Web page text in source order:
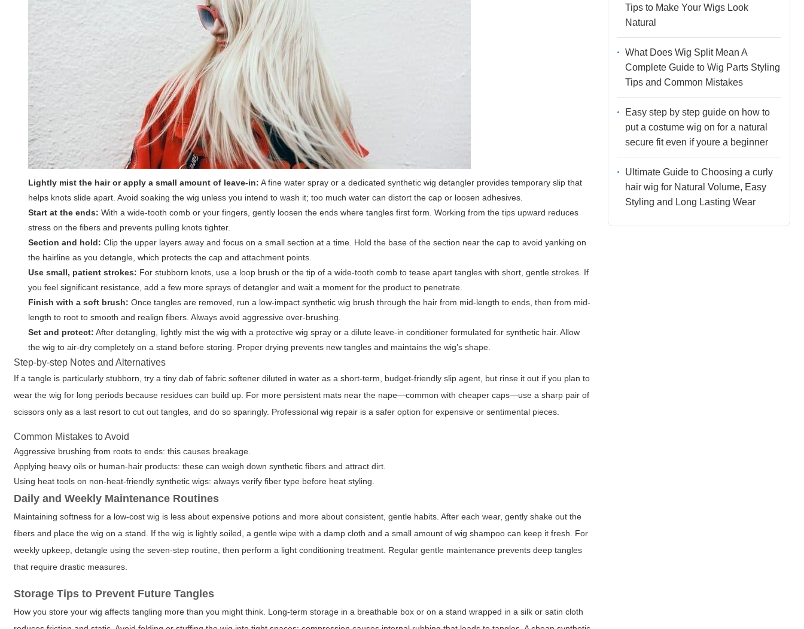
Lightly mist the hair or apply a small amount of leave-in: A fine water spray or a dedicated synthetic wig detangler provides temporary slip that
helps knots slide apart. Avoid soaking the wig unless you intend to wash it; too much water can distort the cap or loosen adhesives.
Start at the ends: With a wide-tooth comb or your fingers, gently loosen the ends where tangles first form. Working from the tips upward reduces
stress on the fibers and prevents pulling knots tighter.
Section and hold: Clip the upper layers away and focus on a small section at a time. Hold the base of the section near the cap to avoid yanking on
the hairline as you detangle, which protects the cap and attachment points.
Use small, patient strokes: For stubborn knots, use a loop brush or the tip of a wide-tooth comb to tease apart tangles with short, gentle strokes. If
you feel significant resistance, add a few more sprays of detangler and wait a moment for the product to penetrate.
Finish with a soft brush: Once tangles are removed, run a low-impact synthetic wig brush through the hair from mid-length to ends, then from mid-
length to root to smooth and realign fibers. Always avoid aggressive over-brushing.
Set and protect: After detangling, lightly mist the wig with a protective wig spray or a dilute leave-in conditioner formulated for synthetic hair. Allow
the wig to air-dry completely on a stand before storing. Proper drying prevents new tangles and maintains the wig’s shape.
Step-by-step Notes and Alternatives
If a tangle is particularly stubborn, try a tiny dab of fabric softener diluted in water as a short-term, budget-friendly slip agent, but rinse it out if you plan to
wear the wig for long periods because residues can build up. For more persistent mats near the nape—common with cheaper caps—use a sharp pair of
scissors only as a last resort to cut out tangles, and do so sparingly. Professional wig repair is a safer option for expensive or sentimental pieces.
Common Mistakes to Avoid
Aggressive brushing from roots to ends: this causes breakage.
Applying heavy oils or human-hair products: these can weigh down synthetic fibers and attract dirt.
Using heat tools on non-heat-friendly synthetic wigs: always verify fiber type before heat styling.
Daily and Weekly Maintenance Routines
Maintaining softness for a low-cost wig is less about expensive potions and more about consistent, gentle habits. After each wear, gently shake out the
fibers and place the wig on a stand. If the wig is lightly soiled, a gentle wipe with a damp cloth and a small amount of wig shampoo can keep it fresh. For
weekly upkeep, detangle using the seven-step routine, then perform a light conditioning treatment. Regular gentle maintenance prevents deep tangles
that require drastic measures.
Storage Tips to Prevent Future Tangles
How you store your wig affects tangling more than you might think. Long-term storage in a breathable box or on a stand wrapped in a silk or satin cloth
Tips to Make Your Wigs Look
Natural
What Does Wig Split Mean A
Complete Guide to Wig Parts Styling
Tips and Common Mistakes
Easy step by step guide on how to
put a costume wig on for a natural
secure fit even if youre a beginner
Ultimate Guide to Choosing a curly
hair wig for Natural Volume, Easy
Styling and Long Lasting Wear